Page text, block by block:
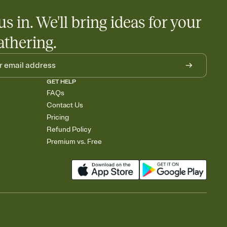
in. We'll bring ideas for your
GET HELP
FAQs
Contact Us
Pricing
Refund Policy
Premium vs. Free